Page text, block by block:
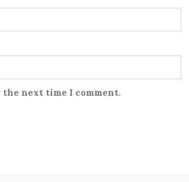
next time I comment.